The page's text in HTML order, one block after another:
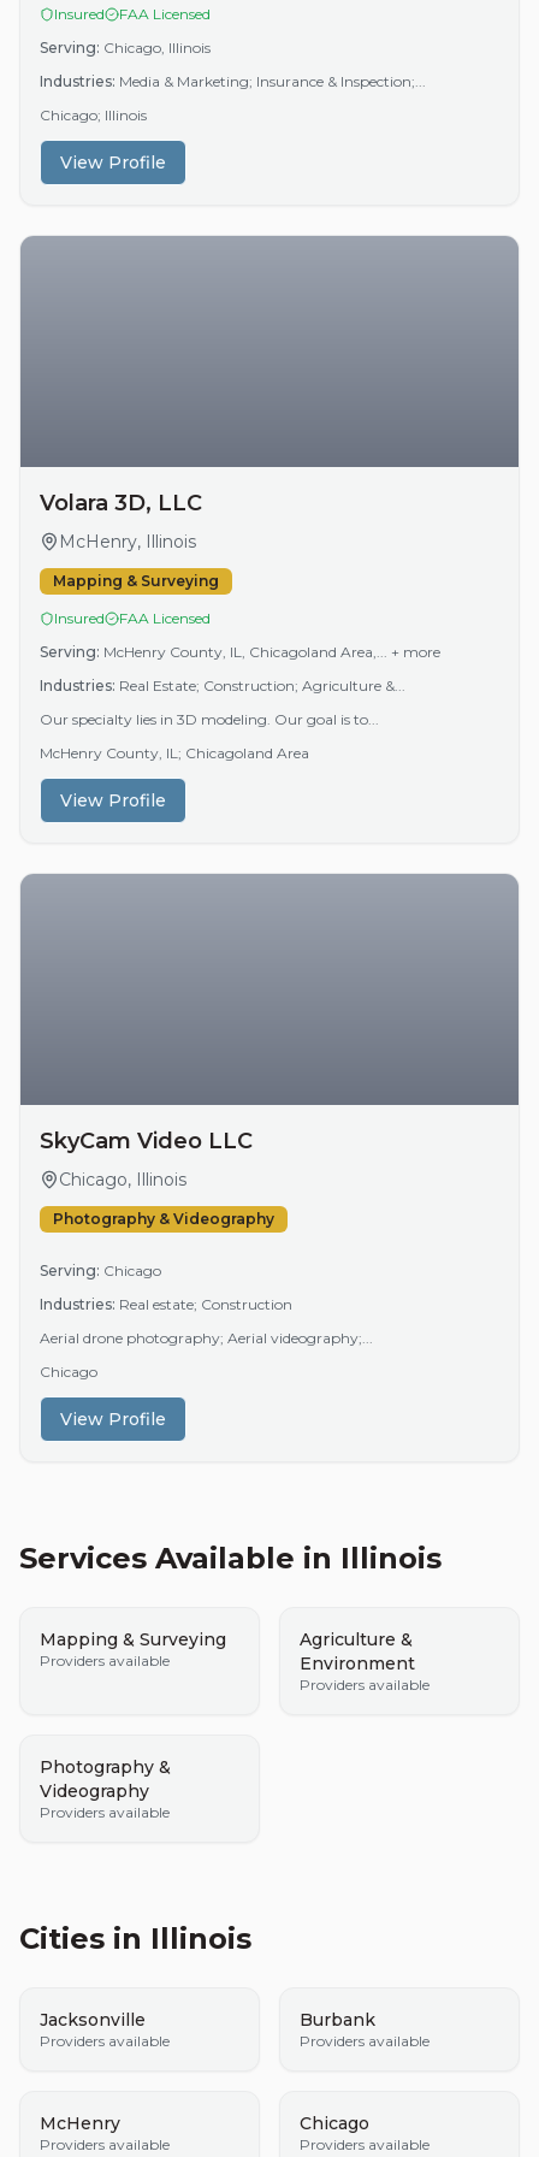
Insured
FAA Licensed
Serving: Chicago, Illinois
Industries: Media & Marketing; Insurance & Inspection;...
Chicago; Illinois
View Profile
Volara 3D, LLC
McHenry, Illinois
Mapping & Surveying
Insured
FAA Licensed
Serving: McHenry County, IL, Chicagoland Area,... + more
Industries: Real Estate; Construction; Agriculture &...
Our specialty lies in 3D modeling. Our goal is to...
McHenry County, IL; Chicagoland Area
View Profile
SkyCam Video LLC
Chicago, Illinois
Photography & Videography
Serving: Chicago
Industries: Real estate; Construction
Aerial drone photography; Aerial videography;...
Chicago
View Profile
Services Available in Illinois
Mapping & Surveying
Providers available
Agriculture &
Environment
Providers available
Photography &
Videography
Providers available
Cities in Illinois
Jacksonville
Providers available
Burbank
Providers available
McHenry
Providers available
Chicago
Providers available